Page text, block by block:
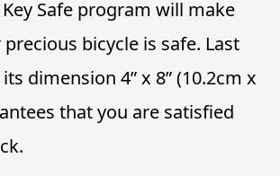
Safe program will make
bicycle is safe. Last
dimension 4” x 8” (10.2cm x
that you are satisfied